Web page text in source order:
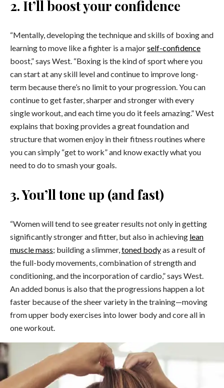
2. It’ll boost your confidence
“Mentally, developing the technique and skills of boxing and
learning to move like a fighter is a majorself-confidence
boost,” says West. “Boxing is the kind of sport where you
can start at any skill level and continue to improve long-
term because there’s no limit to your progression. You can
continue to get faster, sharper and stronger with every
single workout, and each time you do it feels amazing.” West
explains that boxing provides a great foundation and
structure that women enjoy in their fitness routines where
you can simply “get to work” and know exactly what you
need to do to smash your goals.
3. You’ll tone up (and fast)
“Women will tend to see greater results not only in getting
significantly stronger and fitter, but also in achieving lean
muscle mass; building a slimmer,toned bodyas a result of
the full-body movements, combination of strength and
conditioning, and the incorporation of cardio,” says West.
An added bonus is also that the progressions happen a lot
faster because of the sheer variety in the training—moving
from upper body exercises into lower body and core all in
one workout.